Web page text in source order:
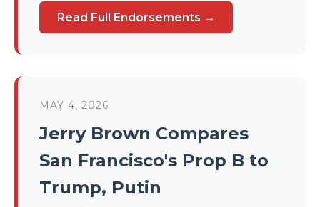
Read Full Endorsements →
MAY 4, 2026
Jerry Brown Compares
San Francisco's Prop B to
Trump, Putin